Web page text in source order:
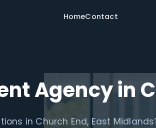
HomeContact
Agency in
in Church End, East